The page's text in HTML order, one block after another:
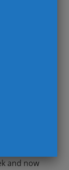
on the
the finish to
this
like they
to open up
1-win Detroit
Will
and
Week 3, but
hitting both
Bengals
and now